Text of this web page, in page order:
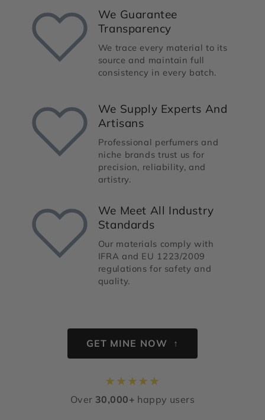
We Guarantee
Transparency
We trace every material to its
source and maintain full
consistency in every batch.
We Supply Experts And
Artisans
Professional perfumers and
niche brands trust us for
precision, reliability, and
artistry.
We Meet All Industry
Standards
Our materials comply with
IFRA and EU 1223/2009
regulations for safety and
quality.
GET MINE NOW ↑
★ ★ ★★ ★
Over 30,000+ happy users